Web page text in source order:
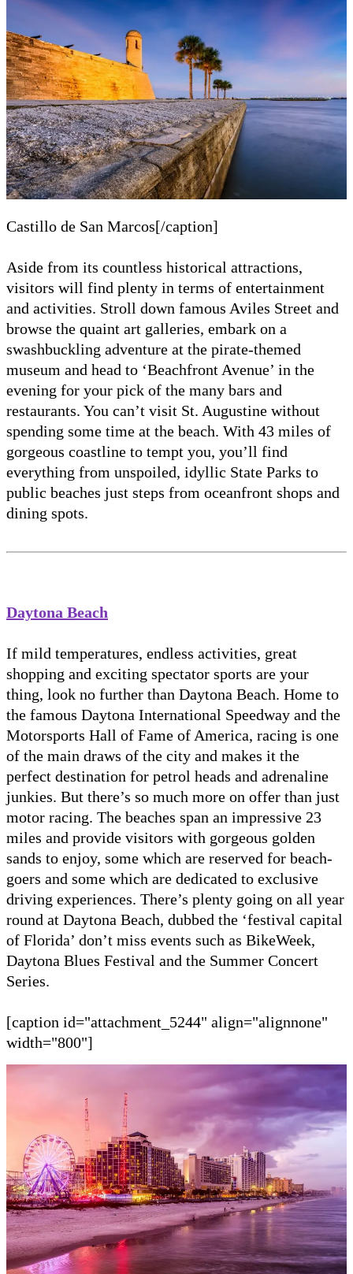
Castillo de San Marcos[/caption]
Aside from its countless historical attractions,
visitors will find plenty in terms of entertainment
and activities. Stroll down famous Aviles Street and
browse the quaint art galleries, embark on a
swashbuckling adventure at the pirate-themed
museum and head to ‘Beachfront Avenue’ in the
evening for your pick of the many bars and
restaurants. You can’t visit St. Augustine without
spending some time at the beach. With 43 miles of
gorgeous coastline to tempt you, you’ll find
everything from unspoiled, idyllic State Parks to
public beaches just steps from oceanfront shops and
dining spots.
Daytona Beach
If mild temperatures, endless activities, great
shopping and exciting spectator sports are your
thing, look no further than Daytona Beach. Home to
the famous Daytona International Speedway and the
Motorsports Hall of Fame of America, racing is one
of the main draws of the city and makes it the
perfect destination for petrol heads and adrenaline
junkies. But there’s so much more on offer than just
motor racing. The beaches span an impressive 23
miles and provide visitors with gorgeous golden
sands to enjoy, some which are reserved for beach-
goers and some which are dedicated to exclusive
driving experiences. There’s plenty going on all year
round at Daytona Beach, dubbed the ‘festival capital
of Florida’ don’t miss events such as BikeWeek,
Daytona Blues Festival and the Summer Concert
Series.
[caption id="attachment_5244" align="alignnone"
width="800"]